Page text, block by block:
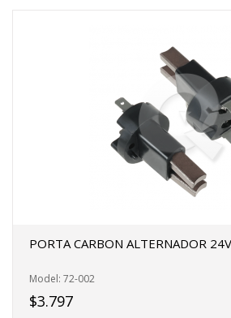
PORTA CARBON ALTERNADOR
Model: 72-002
$3.797